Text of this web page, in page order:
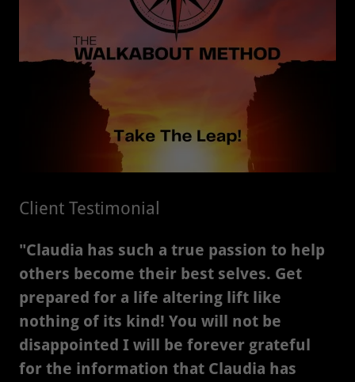
Client Testimonial
"Claudia has such a true passion to help
others become their best selves. Get
prepared for a life altering lift like
nothing of its kind! You will not be
disappointed I will be forever grateful
for the information that Claudia has